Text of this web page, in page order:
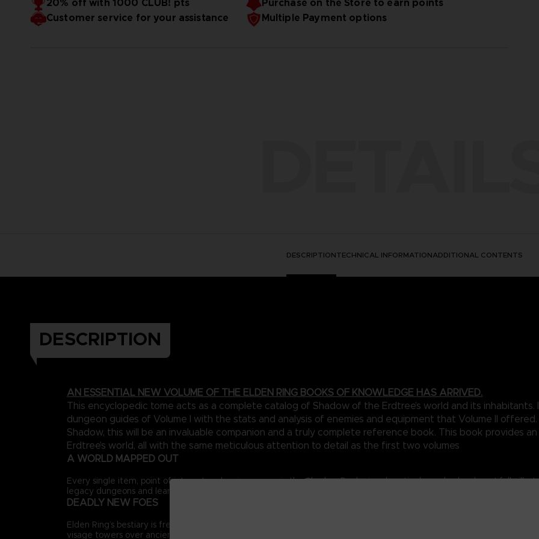
20% off with 1000 CLUB! pts
Purchase on the Store to earn points
Customer service for your assistance
Multiple Payment options
DESCRIPTIONTECHNICAL INFORMATIONADDITIONAL CONTENTS
DESCRIPTION
AN ESSENTIAL NEW VOLUME OF THE ELDEN RING BOOKS OF KNOWLEDGE HAS ARRIVED.
This encyclopedic tome acts as a complete catalog of Shadow of the Erdtree’s world and its
dungeon guides of Volume I with the stats and analysis of enemies and equipment that Volume II
Shadow, this will be an invaluable companion and a truly complete reference book. This book provides
Erdtree’s world, all with the same meticulous attention to detail as the first two volumes
A WORLD MAPPED OUT
Every single item, point of interest and major enemy in the Shadow Realm is exhaustively marked on beautifully
legacy dungeons and learn the many hidden routes that connect the various parts of this shadowy world.
DEADLY NEW FOES
Elden Ring’s bestiary is freshly expanded, adding a collection of foes designed to really stretch the limits of the
visage towers over ancient ruins to new encounters with legendary deities, you’re likely to be in dire need of the in-